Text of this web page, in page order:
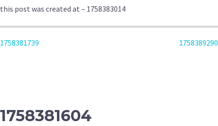
this post was created at – 1758383014
POST
1758381739 1758389290
1758381604